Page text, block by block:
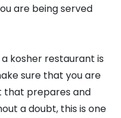
are being served
kosher restaurant is
sure that you are
that prepares and
a doubt, this is one